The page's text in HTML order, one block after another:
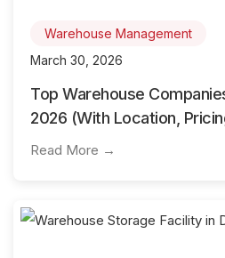
Warehouse Management
March 30, 2026
Top Warehouse
2026 (With Location,
Guide)
Read More →